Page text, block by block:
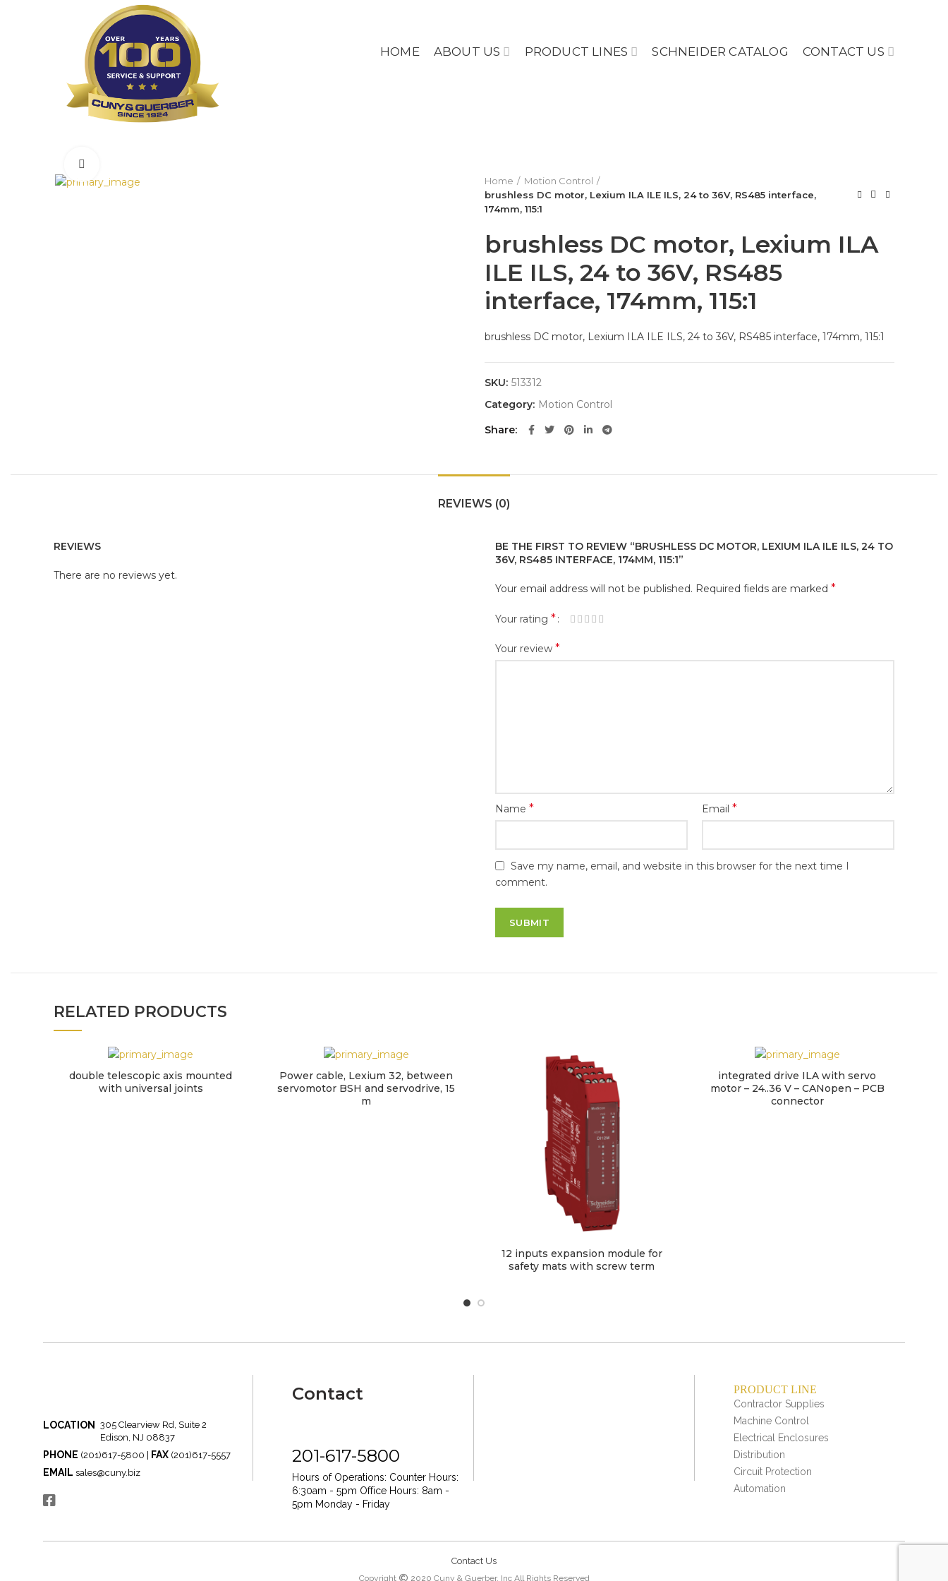
HOME ABOUT US PRODUCT LINES SCHNEIDER CATALOG CONTACT US
Home
Motion Control
brushless DC motor, Lexium ILA ILE ILS, 24 to 36V, RS485 interface,
174mm, 115:1
brushless DC motor, Lexium ILA
ILE ILS, 24 to 36V, RS485
interface, 174mm, 115:1
brushless DC motor, Lexium ILA ILE ILS, 24 to 36V, RS485 interface, 174mm, 115:1
SKU: 513312
Category: Motion Control
Share
REVIEWS (0)
REVIEWS
There are no reviews yet.
BE THE FIRST TO REVIEW “BRUSHLESS DC MOTOR, LEXIUM ILA ILE ILS, 24 TO
36V, RS485 INTERFACE, 174MM, 115:1”
Your email address will not be published. Required fields are marked *
Your rating *
Your review *
Name * Email *
Save my name, email, and website in this browser for the next time I
comment.
RELATED PRODUCTS
double telescopic axis mounted
with universal joints
Power cable, Lexium 32, between
servomotor BSH and servodrive, 15
m
12 inputs expansion module for
safety mats with screw term
integrated drive ILA with servo
motor – 24..36 V – CANopen – PCB
connector
LOCATION
305 Clearview Rd, Suite 2
Edison, NJ 08837
PHONE (201)617-5800 | FAX (201)617-5557
EMAIL sales@cuny.biz
Contact
201-617-5800
Hours of Operations: Counter Hours:
6:30am - 5pm Office Hours: 8am -
5pm Monday - Friday
PRODUCT LINE
Contractor Supplies
Machine Control
Electrical Enclosures
Distribution
Circuit Protection
Automation
Contact Us
Copyright 2020 Cuny & Guerber, Inc All Rights Reserved